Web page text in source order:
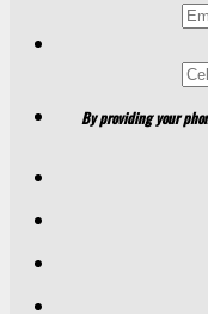
By providing your